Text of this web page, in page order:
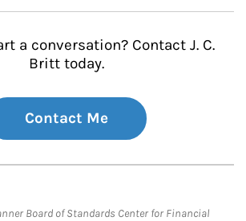
a conversation? Contact J. C.
Britt today.
Contact Me
Board of Standards Center for Financial